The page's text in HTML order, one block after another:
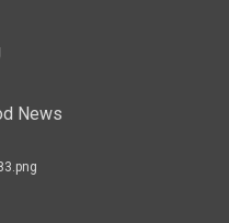
News